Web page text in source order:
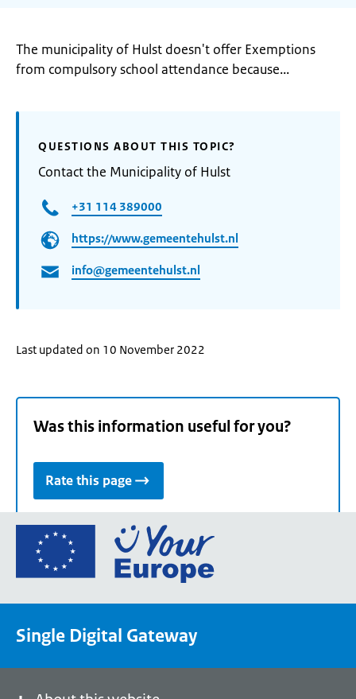
The municipality of Hulst doesn't offer Exemptions
from compulsory school attendance because...
QUESTIONS ABOUT THIS TOPIC?
Contact the Municipality of Hulst
+31 114 389000
https://www.gemeentehulst.nl
info@gemeentehulst.nl
Last updated on 10 November 2022
Was this information useful for you?
Rate this page
Go
the
portal
Single Digital Gateway